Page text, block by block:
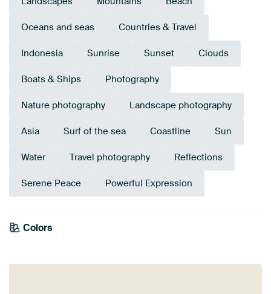
Oceans and seas Countries & Travel
Indonesia Sunrise Sunset Clouds
Boats & Ships Photography
Nature photography Landscape photography
Asia Surf of the sea Coastline Sun
Water Travel photography Reflections
Serene Peace Powerful Expression
Colors
Grey
Teal
Mauve